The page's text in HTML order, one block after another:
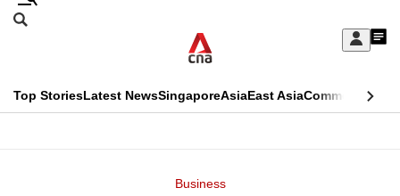
Skip
Sign
My
menu
Search
CNAR
Top StoriesLatest NewsSingaporeAsiaEast AsiaCommentary
Business
This